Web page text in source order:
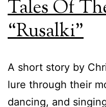
Suzanne
Lynch
Tales Of
“Rusalki”
A short story by
lure through their
dancing, and